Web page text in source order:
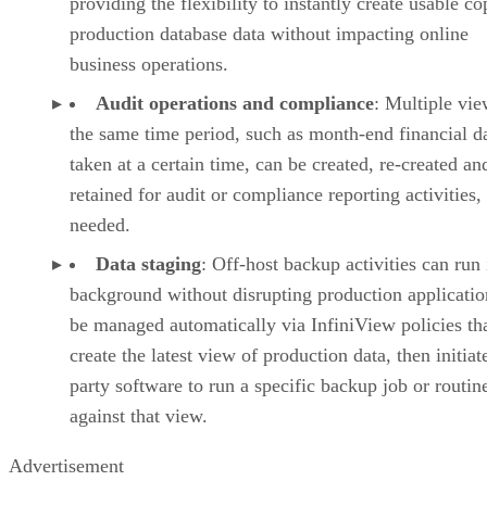
production database data without impacting online
business operations.
Audit operations and compliance: Multiple
the same time period, such as month-end financial
taken at a certain time, can be created, re-created
retained for audit or compliance reporting activities,
needed.
Data staging: Off-host backup activities can run
background without disrupting production
be managed automatically via InfiniView policies
create the latest view of production data, then
party software to run a specific backup job or
against that view.
Advertisement